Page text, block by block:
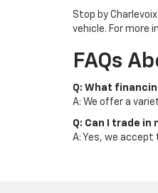
Stop by
vehicle. For more
FAQs
Q: What
A: We offer a
Q: Can I trade
A: Yes, we